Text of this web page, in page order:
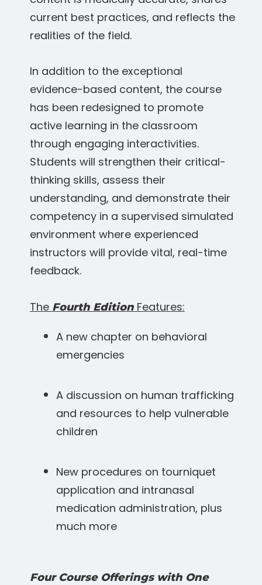
current best practices, and reflects the
realities of the field.
In addition to the exceptional
evidence-based content, the course
has been redesigned to promote
active learning in the classroom
through engaging interactivities.
Students will strengthen their critical-
thinking skills, assess their
understanding, and demonstrate their
competency in a supervised simulated
environment where experienced
instructors will provide vital, real-time
feedback.
The Fourth EditionFeatures:
A new chapter on behavioral
emergencies
A discussion on human trafficking
and resources to help vulnerable
children
New procedures on tourniquet
application and intranasal
medication administration, plus
much more
Four Course Offerings with One